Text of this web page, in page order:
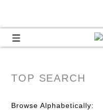
TOP SEARCH
Browse Alphabetically: